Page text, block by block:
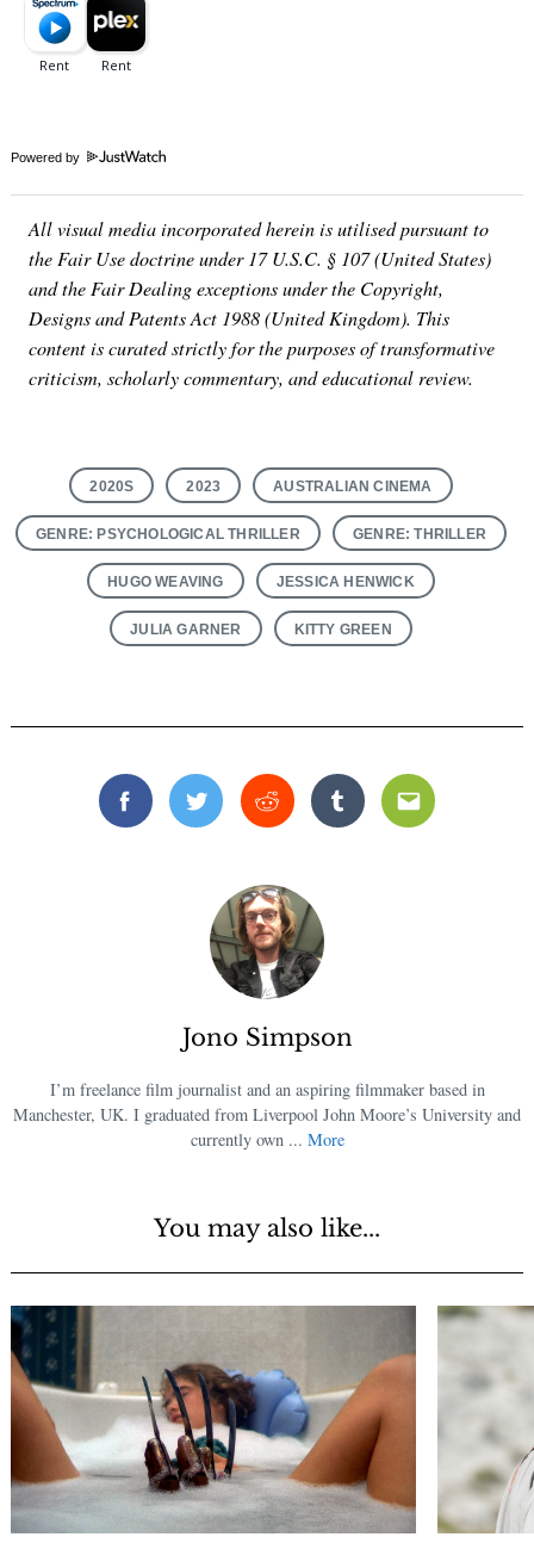
Powered by
All visual media incorporated herein is utilised pursuant to
the Fair Use doctrine under 17 U.S.C. § 107 (United States)
and the Fair Dealing exceptions under the Copyright,
Designs and Patents Act 1988 (United Kingdom). This
content is curated strictly for the purposes of transformative
criticism, scholarly commentary, and educational review.
2020S 2023 AUSTRALIAN CINEMA
GENRE: PSYCHOLOGICAL THRILLER GENRE: THRILLER
HUGO WEAVING JESSICA HENWICK
JULIA GARNER KITTY GREEN
FacebookTwitterReddit TumblrEmail
Jono Simpson
I’m freelance film journalist and an aspiring filmmaker based in
Manchester, UK. I graduated from Liverpool John Moore’s University and
currently own ... More
You may also like...